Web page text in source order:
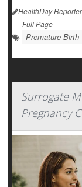
HealthDay Reporter
|
Full Page
Premature Birth
Surrogate
Pregnancy